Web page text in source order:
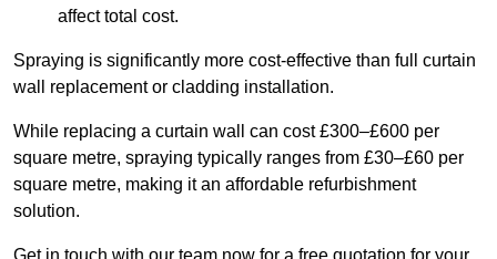
affect total cost.
Spraying is significantly more cost-effective than full curtain
wall replacement or cladding installation.
While replacing a curtain wall can cost £300–£600 per
square metre, spraying typically ranges from £30–£60 per
square metre, making it an affordable refurbishment
solution.